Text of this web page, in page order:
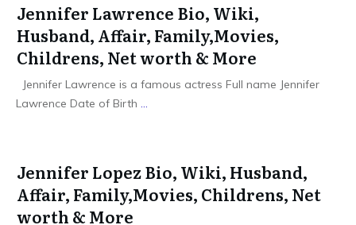
Jennifer Lawrence Bio, Wiki,
Husband, Affair, Family,Movies,
Childrens, Net worth & More
Jennifer Lawrence is a famous actress Full name Jennifer
Lawrence Date of Birth ...
Jennifer Lopez Bio, Wiki, Husband,
Affair, Family,Movies, Childrens, Net
worth & More